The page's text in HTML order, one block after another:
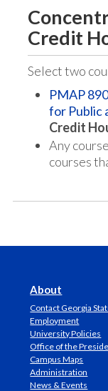
Credit
Select two
PMAP
for Public
Credit
Any
courses
About
Contact Georgia
Employment
University Policies
Office of the
Campus Maps
Administration
News & Events